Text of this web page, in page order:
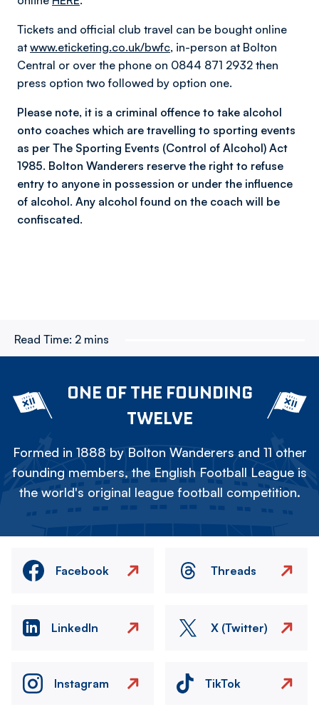
Tickets and official club travel can be bought online
at www.eticketing.co.uk/bwfc, in-person at Bolton
Central or over the phone on 0844 871 2932 then
press option two followed by option one.
Please note, it is a criminal offence to take alcohol
onto coaches which are travelling to sporting events
as per The Sporting Events (Control of Alcohol) Act
1985. Bolton Wanderers reserve the right to refuse
entry to anyone in possession or under the influence
of alcohol. Any alcohol found on the coach will be
confiscated.
Read Time: 2 mins
ONE OF THE FOUNDING
TWELVE
Formed in 1888 by Bolton Wanderers and 11 other
founding members, the English Football League is
the world's original league football competition.
Facebook Threads
LinkedIn X (Twitter)
Instagram TikTok